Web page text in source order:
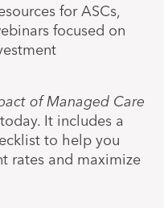
for ASCs,
focused on
of Managed Care
today. It includes a
to help you
rates and maximize